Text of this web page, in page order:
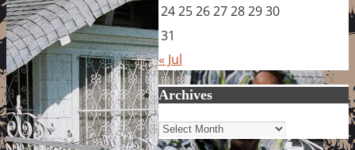
24252627282930
31
« Jul
Archives
Archives